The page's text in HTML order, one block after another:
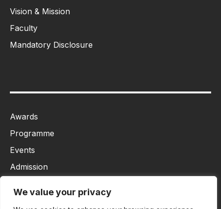
We value your privacy
Vision & Mission
Faculty
Mandatory Disclosure
Awards
Programme
Events
Admission